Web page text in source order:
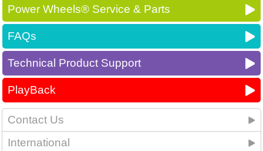
Power Wheels® Service & Parts
FAQs
Technical Product Support
PlayBack
Contact Us
International